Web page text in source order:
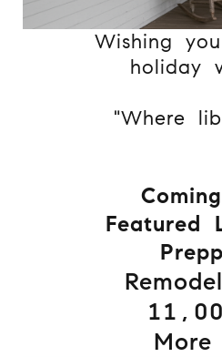
Wishing
holiday
"Where
Featured